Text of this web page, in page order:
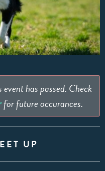
has passed. Check
for future occurances.
UP